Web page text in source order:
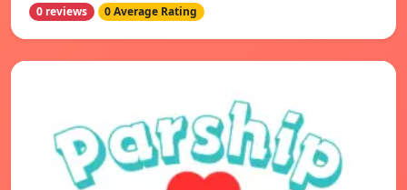
0 reviews 0 Average Rating